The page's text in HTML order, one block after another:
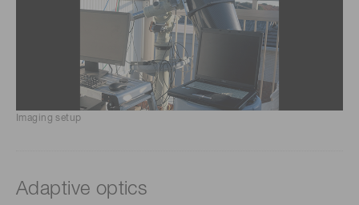
Imaging setup
Adaptive optics